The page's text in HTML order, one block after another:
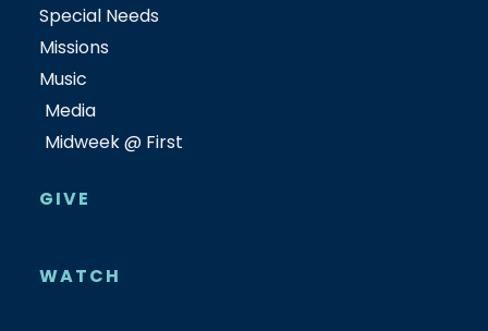
Special Needs
Missions
Music
Media
Midweek @ First
GIVE
WATCH